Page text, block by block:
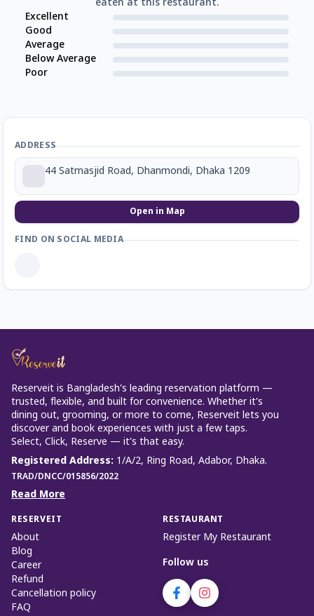
eaten at this restaurant.
Excellent
Good
Average
Below Average
Poor
ADDRESS
44 Satmasjid Road, Dhanmondi, Dhaka 1209
Open in Map
FIND ON SOCIAL MEDIA
Reserveit is Bangladesh’s leading reservation platform —
trusted, flexible, and built for convenience. Whether it’s
dining out, grooming, or more to come, Reserveit lets you
discover and book experiences with just a few taps.
Select, Click, Reserve — it’s that easy.
Registered Address: 1/A/2, Ring Road, Adabor, Dhaka.
TRAD/DNCC/015856/2022
Read More
RESERVEIT
About
Blog
Career
Refund
Cancellation policy
FAQ
RESTAURANT
Register My Restaurant
Follow us